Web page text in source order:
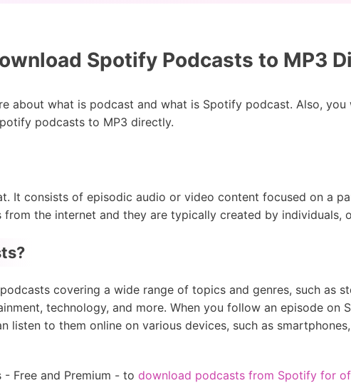
Spotify Podcasts to MP3
about what is podcast and what is Spotify podcast. Also,
podcasts to MP3 directly.
It consists of episodic audio or video content focused on a
the internet and they are typically created by individuals,
covering a wide range of topics and genres, such as
technology, and more. When you follow an episode on
listen to them online on various devices, such as
Free and Premium - to download podcasts from Spotify for